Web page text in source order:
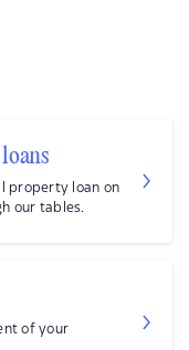
property loan on
our tables.
of your